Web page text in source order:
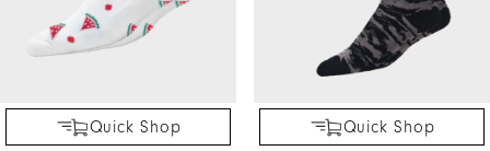
Quick Shop
Quick Shop